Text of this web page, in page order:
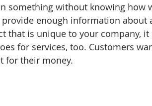
something without knowing how
provide enough information about
that is unique to your company,
for services, too. Customers
for their money.